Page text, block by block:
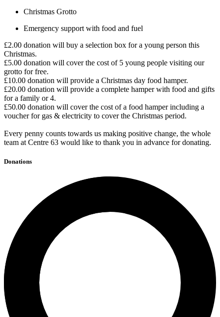
Christmas Grotto
Emergency support with food and fuel
£2.00 donation will buy a selection box for a young person this
Christmas.
£5.00 donation will cover the cost of 5 young people visiting our
grotto for free.
£10.00 donation will provide a Christmas day food hamper.
£20.00 donation will provide a complete hamper with food and gifts
for a family or 4.
£50.00 donation will cover the cost of a food hamper including a
voucher for gas & electricity to cover the Christmas period.
Every penny counts towards us making positive change, the whole
team at Centre 63 would like to thank you in advance for donating.
Donations